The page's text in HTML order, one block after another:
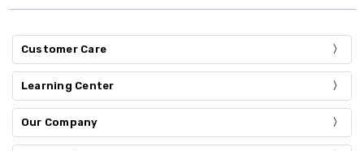
Customer Care
Learning Center
Our Company